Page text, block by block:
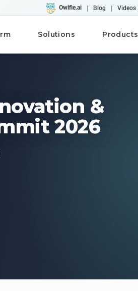
Owlfie.ai | Blog | Videos
Solutions Products
&
2026